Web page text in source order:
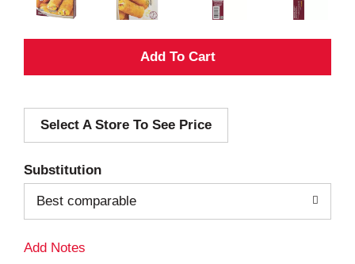
A
d
Select A Store To See Price
Substitution
Best comparable
Add Notes